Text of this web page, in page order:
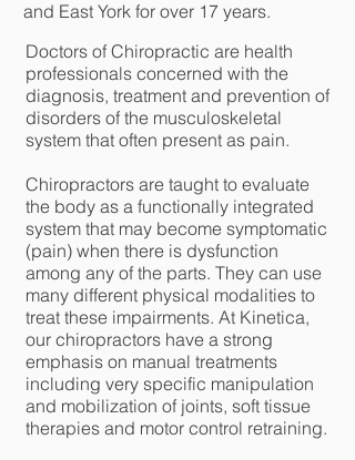
and East York for over 17 years.
Doctors of Chiropractic are health
professionals concerned with the
diagnosis, treatment and prevention of
disorders of the musculoskeletal
system that often present as pain.
Chiropractors are taught to evaluate
the body as a functionally integrated
system that may become symptomatic
(pain) when there is dysfunction
among any of the parts. They can use
many different physical modalities to
treat these impairments. At Kinetica,
our chiropractors have a strong
emphasis on manual treatments
including very specific manipulation
and mobilization of joints, soft tissue
therapies and motor control retraining.